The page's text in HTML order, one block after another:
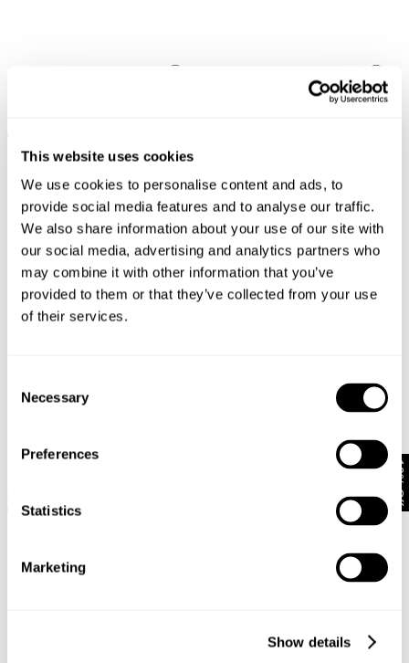
This website uses cookies
We use cookies to personalise content and ads, to
provide social media features and to analyse our traffic.
We also share information about your use of our site with
our social media, advertising and analytics partners who
may combine it with other information that you’ve
provided to them or that they’ve collected from your use
of their services.
Selection
Necessary
Preferences
Statistics
Marketing
Show details
ONLINE EXCLUSIVE
+ 8 colours
10% Off